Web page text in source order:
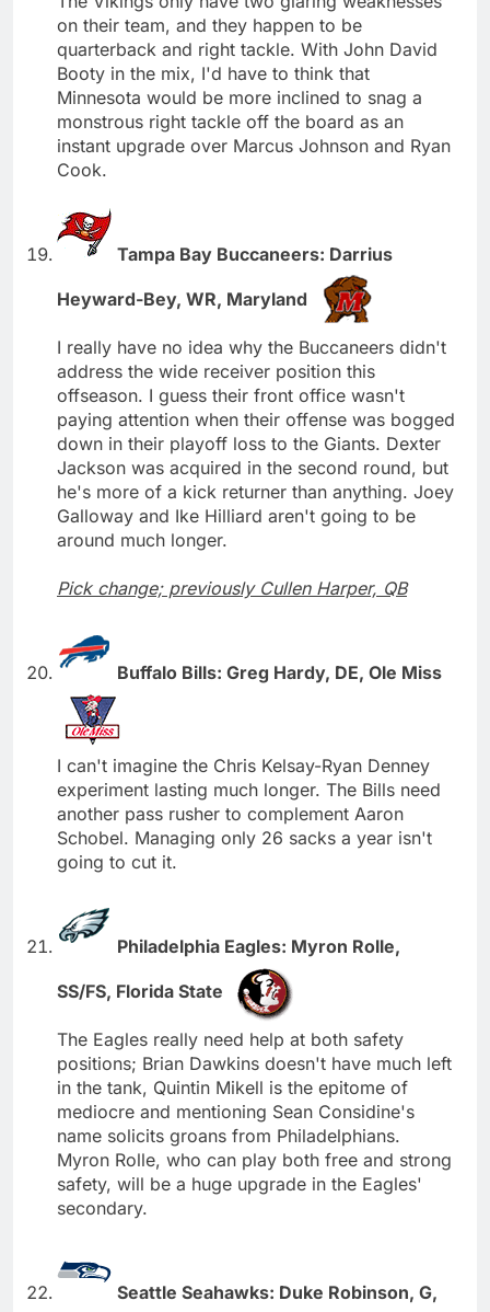
on their team, and they happen to be
quarterback and right tackle. With John David
Booty in the mix, I'd have to think that
Minnesota would be more inclined to snag a
monstrous right tackle off the board as an
instant upgrade over Marcus Johnson and Ryan
Cook.
Tampa Bay Buccaneers: Darrius
Heyward-Bey, WR, Maryland
I really have no idea why the Buccaneers didn't
address the wide receiver position this
offseason. I guess their front office wasn't
paying attention when their offense was bogged
down in their playoff loss to the Giants. Dexter
Jackson was acquired in the second round, but
he's more of a kick returner than anything. Joey
Galloway and Ike Hilliard aren't going to be
around much longer.
Pick change; previously Cullen Harper, QB
Buffalo Bills: Greg Hardy, DE, Ole Miss
I can't imagine the Chris Kelsay-Ryan Denney
experiment lasting much longer. The Bills need
another pass rusher to complement Aaron
Schobel. Managing only 26 sacks a year isn't
going to cut it.
Philadelphia Eagles: Myron Rolle,
SS/FS, Florida State
The Eagles really need help at both safety
positions; Brian Dawkins doesn't have much left
in the tank, Quintin Mikell is the epitome of
mediocre and mentioning Sean Considine's
name solicits groans from Philadelphians.
Myron Rolle, who can play both free and strong
safety, will be a huge upgrade in the Eagles'
secondary.
Seattle Seahawks: Duke Robinson, G,